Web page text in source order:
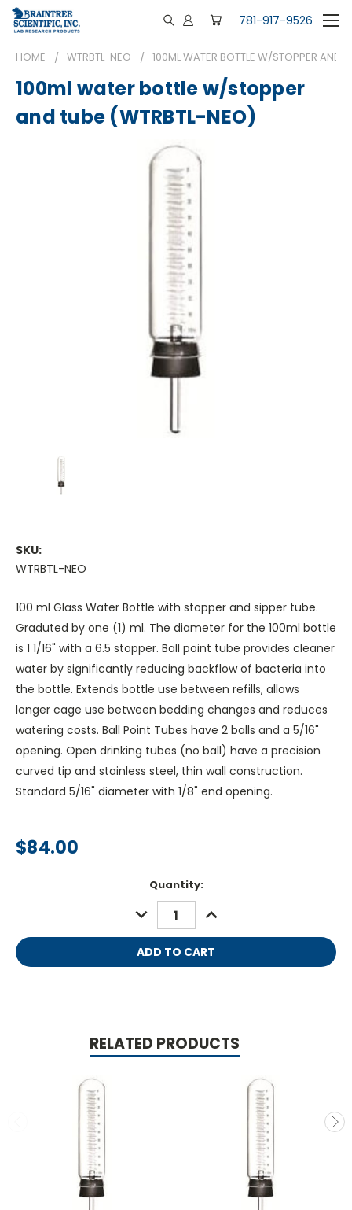
781-917-9526
HOME WTRBTL-NEO 100ML WATER BOTTLE W/STOPPER AND
100ml water bottle w/stopper
and tube (WTRBTL-NEO)
SKU:
WTRBTL-NEO
100 ml Glass Water Bottle with stopper and sipper tube.
Graduted by one (1) ml. The diameter for the 100ml bottle
is 1 1/16" with a 6.5 stopper. Ball point tube provides cleaner
water by significantly reducing backflow of bacteria into
the bottle. Extends bottle use between refills, allows
longer cage use between bedding changes and reduces
watering costs. Ball Point Tubes have 2 balls and a 5/16"
opening. Open drinking tubes (no ball) have a precision
curved tip and stainless steel, thin wall construction.
Standard 5/16" diameter with 1/8" end opening.
$84.00
Quantity:
DECREASE
QUANTITY:
INCREASE
QUANTITY:
RELATED PRODUCTS